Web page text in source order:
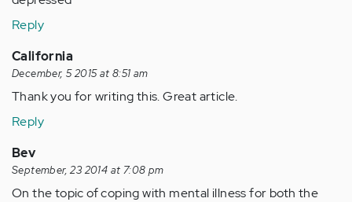
Reply
California
December, 5 2015 at 8:51 am
Thank you for writing this. Great article.
Reply
Bev
September, 23 2014 at 7:08 pm
On the topic of coping with mental illness for both the